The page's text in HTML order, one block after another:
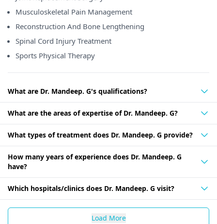
Musculoskeletal Pain Management
Reconstruction And Bone Lengthening
Spinal Cord Injury Treatment
Sports Physical Therapy
What are Dr. Mandeep. G's qualifications?
What are the areas of expertise of Dr. Mandeep. G?
What types of treatment does Dr. Mandeep. G provide?
How many years of experience does Dr. Mandeep. G
have?
Which hospitals/clinics does Dr. Mandeep. G visit?
Load More